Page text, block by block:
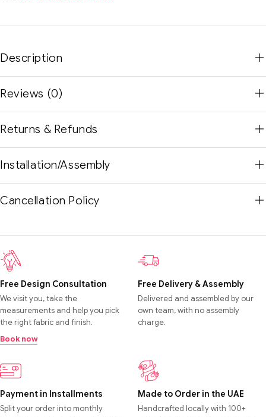
Description
Reviews (0)
Returns & Refunds
Installation/Assembly
Cancellation Policy
Free Design Consultation
We visit you, take the
measurements and help you pick
the right fabric and finish.
Book now
Free Delivery & Assembly
Delivered and assembled by our
own team, with no assembly
charge.
Payment in Installments
Split your order into monthly
Made to Order in the UAE
Handcrafted locally with 100+